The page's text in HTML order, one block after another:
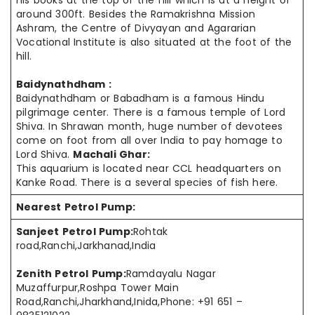
around 300ft. Besides the Ramakrishna Mission
Ashram, the Centre of Divyayan and Agararian
Vocational Institute is also situated at the foot of the
hill.
Baidynathdham :
Baidynathdham or Babadham is a famous Hindu
pilgrimage center. There is a famous temple of Lord
Shiva. In Shrawan month, huge number of devotees
come on foot from all over India to pay homage to
Lord Shiva. Machali Ghar:
This aquarium is located near CCL headquarters on
Kanke Road. There is a several species of fish here.
Nearest Petrol Pump:
Sanjeet Petrol Pump:Rohtak
road,Ranchi,Jarkhanad,India
Zenith Petrol Pump:Ramdayalu Nagar
Muzaffurpur,Roshpa Tower Main
Road,Ranchi,Jharkhand,Inida,Phone: +91 651 –